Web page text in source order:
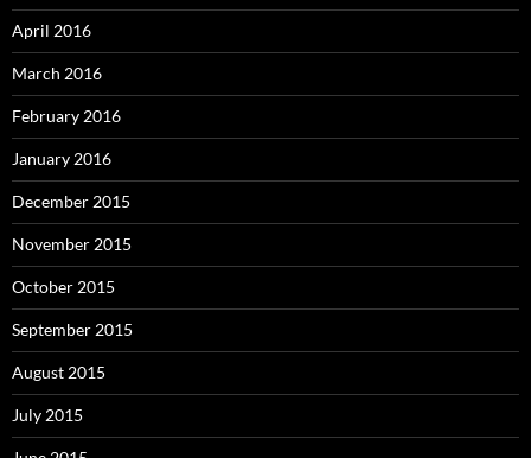
April 2016
March 2016
February 2016
January 2016
December 2015
November 2015
October 2015
September 2015
August 2015
July 2015